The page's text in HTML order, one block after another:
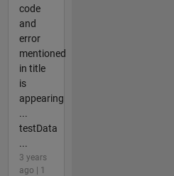
code
and
error
mentioned
in title
is
appearing
...
testData
...
3 years
ago | 1